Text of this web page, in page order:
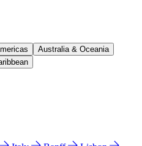
Australia & Oceania